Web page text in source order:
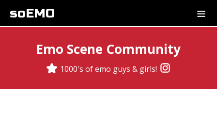
soEMO
Emo Scene Community
1000's of emo guys & girls!